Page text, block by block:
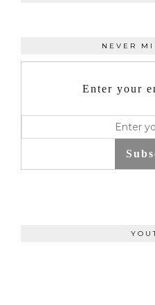
NEVER
Enter your